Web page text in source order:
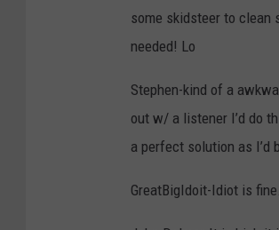
some skidsteer to clean
needed! Lo
Stephen-kind of a
out w/ a listener I’d do
a perfect solution as I’d
GreatBigIdoit-Idiot is